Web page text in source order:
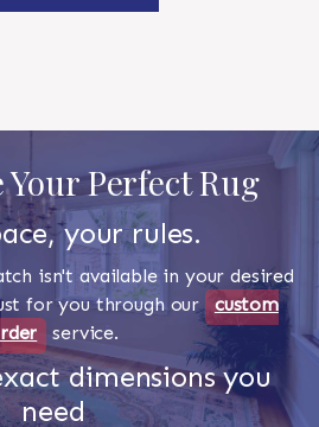
Perfect Rug
your rules.
isn't available in your desired
for you through our custom
service.
dimensions you
need